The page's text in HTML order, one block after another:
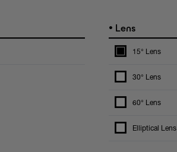
• Lens
15° Lens
30° Lens
60° Lens
Elliptical Lens